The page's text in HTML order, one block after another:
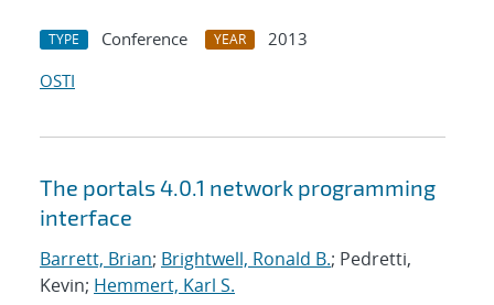
TYPE Conference YEAR
2013
OSTI
The portals 4.0.1 network programming
interface
Barrett, Brian; Brightwell, Ronald B.; Pedretti,
Kevin; Hemmert, Karl S.